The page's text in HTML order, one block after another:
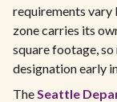
requirements vary
zone carries its
square footage,
designation early
TheSeattle